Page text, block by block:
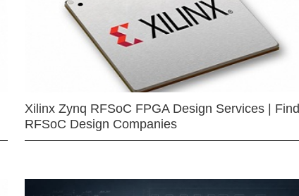
Xilinx Zynq RFSoC FPGA Design Services | Find
RFSoC Design Companies